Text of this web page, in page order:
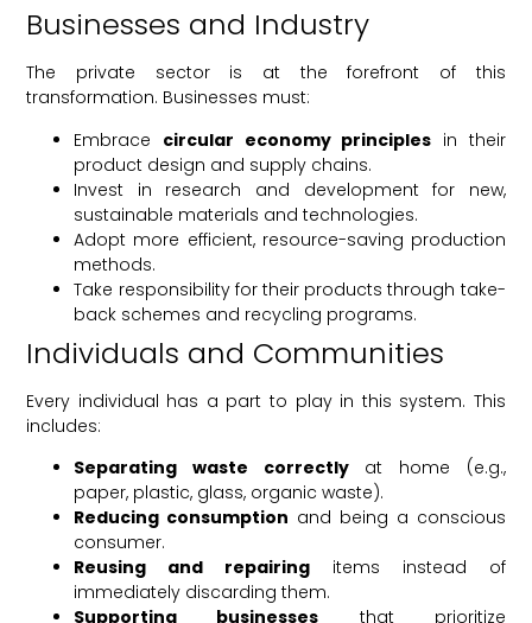
Businesses and Industry
The private sector is at the forefront of this
transformation. Businesses must:
Embrace circular economy principles in their
product design and supply chains.
Invest in research and development for new,
sustainable materials and technologies.
Adopt more efficient, resource-saving production
methods.
Take responsibility for their products through take-
back schemes and recycling programs.
Individuals and Communities
Every individual has a part to play in this system. This
includes:
Separating waste correctlyat home (e.g.,
paper, plastic, glass, organic waste).
Reducing consumption and being a conscious
consumer.
Reusing and repairing items instead of
immediately discarding them.
Supporting businesses that prioritize